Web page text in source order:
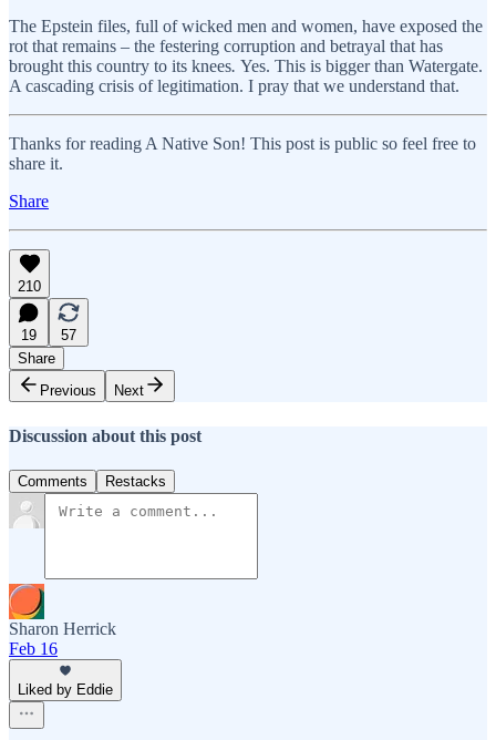
The Epstein files, full of wicked men and women, have exposed the
rot that remains – the festering corruption and betrayal that has
brought this country to its knees. Yes. This is bigger than Watergate.
A cascading crisis of legitimation. I pray that we understand that.
Thanks for reading A Native Son! This post is public so feel free to
share it.
Share
210
19
57
Share
Previous
Next
Discussion about this post
Comments Restacks
Sharon Herrick
Feb 16
Liked by Eddie